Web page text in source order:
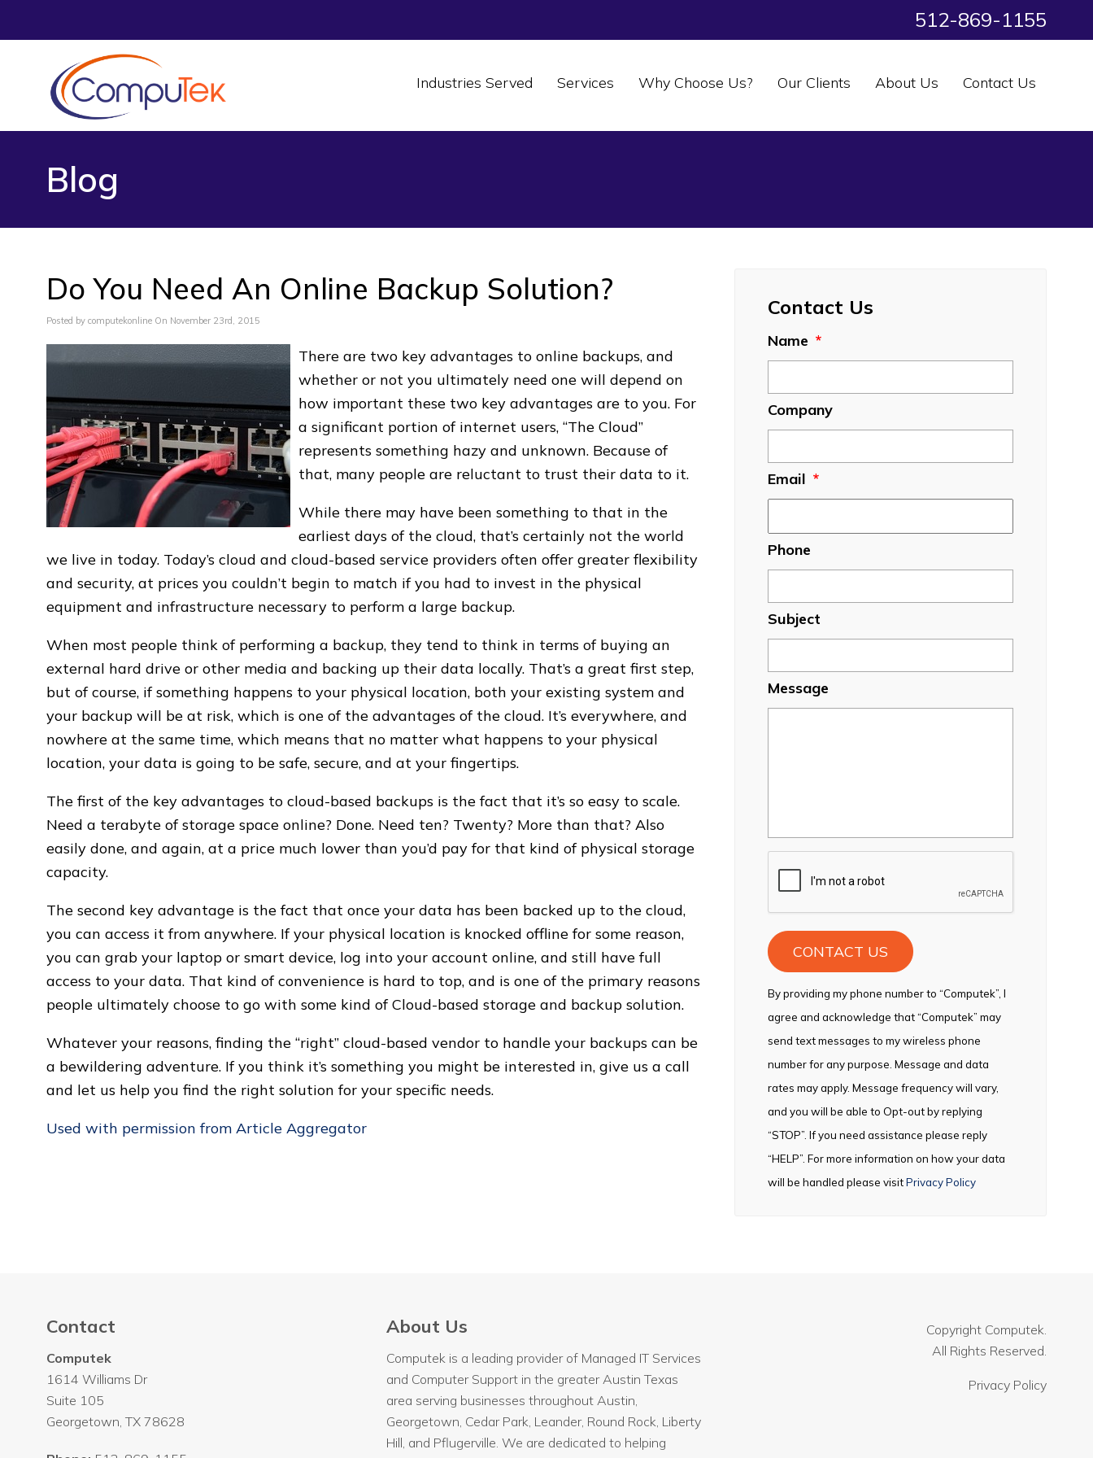
512-869-1155
Industries Served Services Why Choose Us? Our Clients About Us Contact Us
Blog
Do You Need An Online Backup Solution?
Posted by computekonline On November 23rd, 2015
There are two key advantages to online backups, and
whether or not you ultimately need one will depend on
how important these two key advantages are to you. For
a significant portion of internet users, “The Cloud”
represents something hazy and unknown. Because of
that, many people are reluctant to trust their data to it.
While there may have been something to that in the
earliest days of the cloud, that’s certainly not the world
we live in today. Today’s cloud and cloud-based service providers often offer greater flexibility
and security, at prices you couldn’t begin to match if you had to invest in the physical
equipment and infrastructure necessary to perform a large backup.
When most people think of performing a backup, they tend to think in terms of buying an
external hard drive or other media and backing up their data locally. That’s a great first step,
but of course, if something happens to your physical location, both your existing system and
your backup will be at risk, which is one of the advantages of the cloud. It’s everywhere, and
nowhere at the same time, which means that no matter what happens to your physical
location, your data is going to be safe, secure, and at your fingertips.
The first of the key advantages to cloud-based backups is the fact that it’s so easy to scale.
Need a terabyte of storage space online? Done. Need ten? Twenty? More than that? Also
easily done, and again, at a price much lower than you’d pay for that kind of physical storage
capacity.
The second key advantage is the fact that once your data has been backed up to the cloud,
you can access it from anywhere. If your physical location is knocked offline for some reason,
you can grab your laptop or smart device, log into your account online, and still have full
access to your data. That kind of convenience is hard to top, and is one of the primary reasons
people ultimately choose to go with some kind of Cloud-based storage and backup solution.
Whatever your reasons, finding the “right” cloud-based vendor to handle your backups can be
a bewildering adventure. If you think it’s something you might be interested in, give us a call
and let us help you find the right solution for your specific needs.
Used with permission from Article Aggregator
Contact Us
Name *
Company
Email *
Phone
Subject
Message
By providing my phone number to “Computek”, I
agree and acknowledge that “Computek” may
send text messages to my wireless phone
number for any purpose. Message and data
rates may apply. Message frequency will vary,
and you will be able to Opt-out by replying
“STOP”. If you need assistance please reply
“HELP”. For more information on how your data
will be handled please visitPrivacy Policy
Contact
Computek
1614 Williams Dr
Suite 105
Georgetown, TX 78628
About Us
Computek is a leading provider of Managed IT Services
and Computer Support in the greater Austin Texas
area serving businesses throughoutAustin,
Georgetown, Cedar Park, Leander, Round Rock, Liberty
Hill, and Pflugerville. We are dedicated to helping
Copyright Computek.
All Rights Reserved.
Privacy Policy